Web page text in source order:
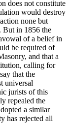
does not constitute
would destroy
none but
But in 1856 the
of a belief in
be required of
and that a
calling for
that the
universal
jurists of this
repealed the
a similar
has rejected all